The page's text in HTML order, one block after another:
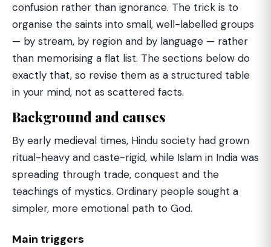
confusion rather than ignorance. The trick is to
organise the saints into small, well-labelled groups
— by stream, by region and by language — rather
than memorising a flat list. The sections below do
exactly that, so revise them as a structured table
in your mind, not as scattered facts.
Background and causes
By early medieval times, Hindu society had grown
ritual-heavy and caste-rigid, while Islam in India was
spreading through trade, conquest and the
teachings of mystics. Ordinary people sought a
simpler, more emotional path to God.
Main triggers